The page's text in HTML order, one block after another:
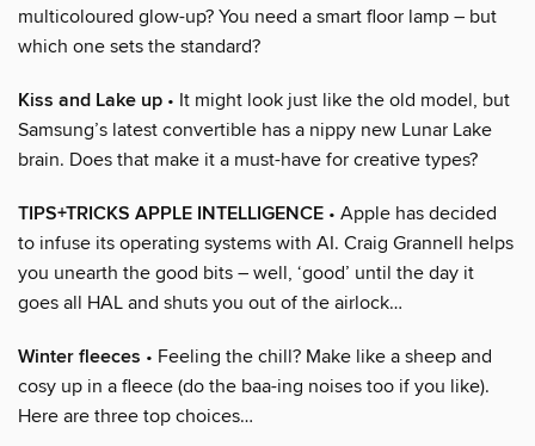
multicoloured glow-up? You need a smart floor lamp – but
which one sets the standard?
Kiss and Lake up • It might look just like the old model, but
Samsung’s latest convertible has a nippy new Lunar Lake
brain. Does that make it a must-have for creative types?
TIPS+TRICKS APPLE INTELLIGENCE • Apple has decided
to infuse its operating systems with AI. Craig Grannell helps
you unearth the good bits – well, ‘good’ until the day it
goes all HAL and shuts you out of the airlock…
Winter fleeces • Feeling the chill? Make like a sheep and
cosy up in a fleece (do the baa-ing noises too if you like).
Here are three top choices…